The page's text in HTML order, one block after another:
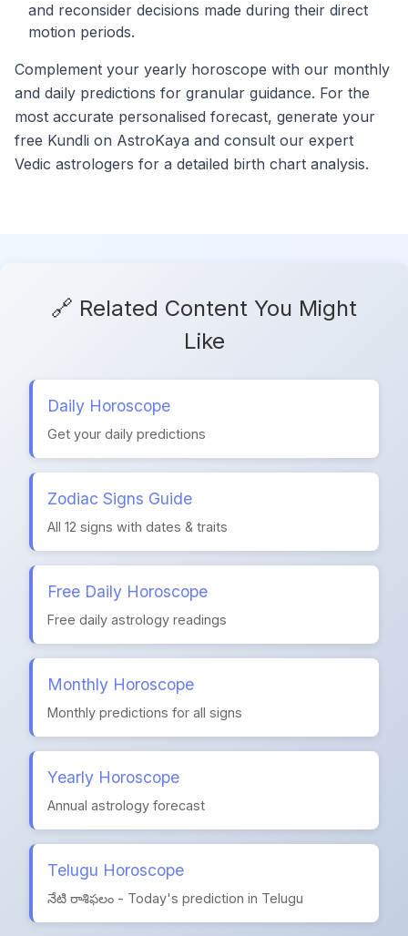
and reconsider decisions made during their direct
motion periods.
Complement your yearly horoscope with our monthly
and daily predictions for granular guidance. For the
most accurate personalised forecast, generate your
free Kundli on AstroKaya and consult our expert
Vedic astrologers for a detailed birth chart analysis.
🔗 Related Content You Might
Like
Daily Horoscope
Get your daily predictions
Zodiac Signs Guide
All 12 signs with dates & traits
Free Daily Horoscope
Free daily astrology readings
Monthly Horoscope
Monthly predictions for all signs
Yearly Horoscope
Annual astrology forecast
Telugu Horoscope
నేటి రాశిఫలం - Today's prediction in Telugu